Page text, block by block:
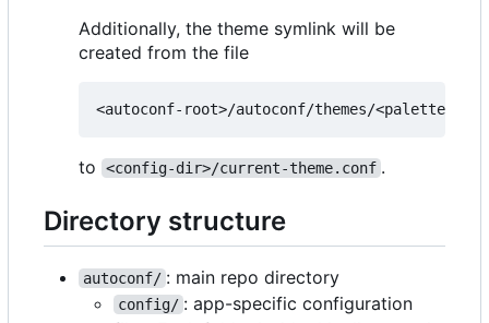
Additionally, the theme symlink will be
created from the file
to <config-dir>/current-theme.conf .
Directory structure
autoconf/ : main repo directory
config/ : app-specific configuration